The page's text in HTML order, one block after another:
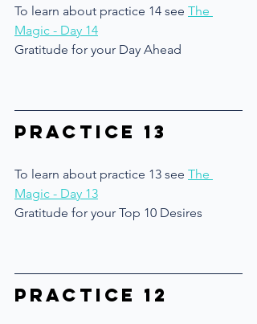
To learn about practice 14 see The
Magic - Day 14
Gratitude for your Day Ahead
Practice 13
To learn about practice 13 see The
Magic - Day 13
Gratitude for your Top 10 Desires
Practice 12